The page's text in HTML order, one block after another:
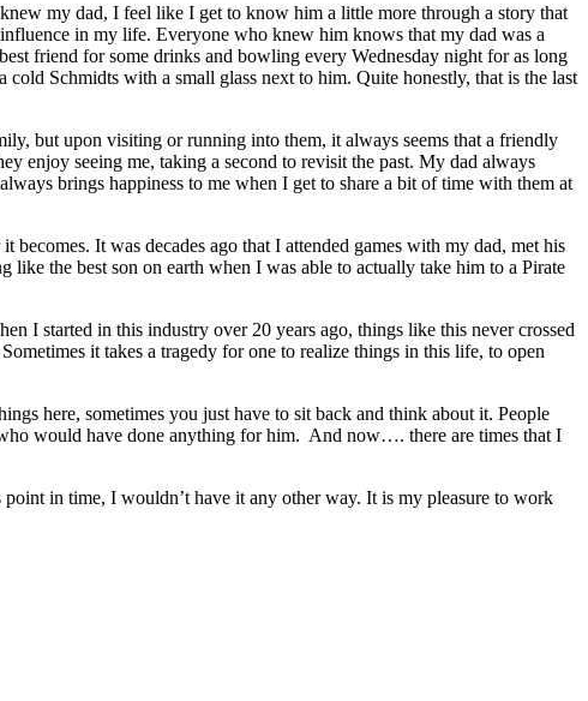
my dad, I feel like I get to know him a little more through a story that
in my life. Everyone who knew him knows that my dad was a
friend for some drinks and bowling every Wednesday night for as long
Schmidts with a small glass next to him. Quite honestly, that is the last
but upon visiting or running into them, it always seems that a friendly
enjoy seeing me, taking a second to revisit the past. My dad always
brings happiness to me when I get to share a bit of time with them at
It was decades ago that I attended games with my dad, met his
like the best son on earth when I was able to actually take him to a Pirate
I started in this industry over 20 years ago, things like this never crossed
it takes a tragedy for one to realize things in this life, to open
here, sometimes you just have to sit back and think about it. People
would have done anything for him. And now…. there are times that I
in time, I wouldn’t have it any other way. It is my pleasure to work